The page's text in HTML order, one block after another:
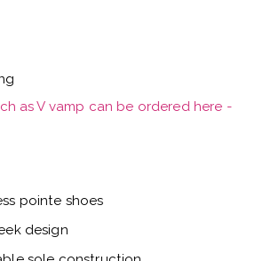
as V vamp can be ordered here -
pointe shoes
design